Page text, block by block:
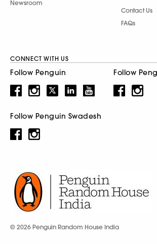
Newsroom
Contact Us
FAQs
CONNECT WITH US
Follow Penguin Follow
Follow Penguin Swadesh
© 2026 Penguin Random House India